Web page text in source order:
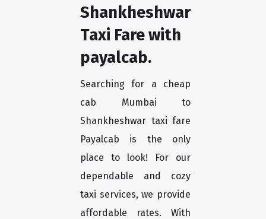
Shankheshwar
Taxi Fare with
payalcab.
Searching for a cheap
cab Mumbai to
Shankheshwar taxi fare
Payalcab is the only
place to look! For our
dependable and cozy
taxi services, we provide
affordable rates. With